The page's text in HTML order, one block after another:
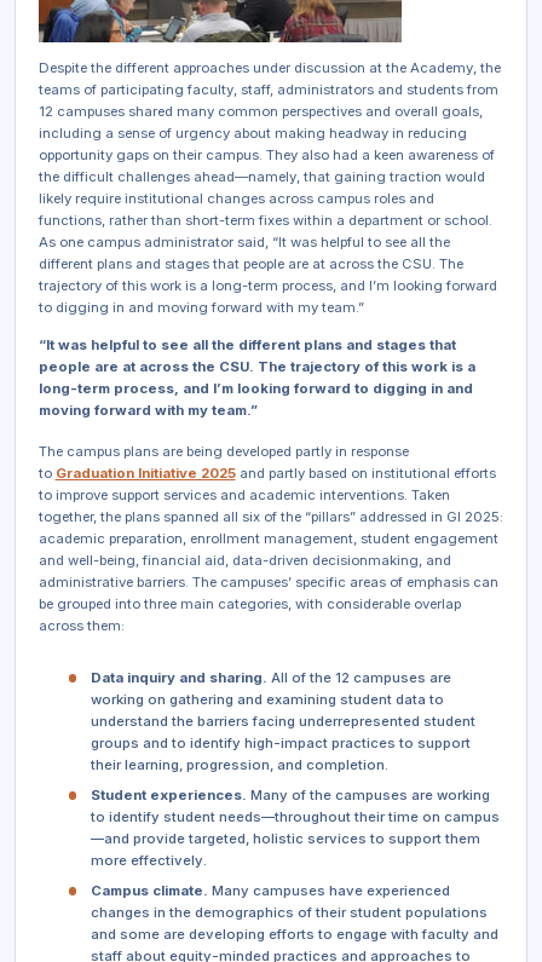
Despite the different approaches under discussion at the Academy, the
teams of participating faculty, staff, administrators and students from
12 campuses shared many common perspectives and overall goals,
including a sense of urgency about making headway in reducing
opportunity gaps on their campus. They also had a keen awareness of
the difficult challenges ahead—namely, that gaining traction would
likely require institutional changes across campus roles and
functions, rather than short-term fixes within a department or school.
As one campus administrator said, “It was helpful to see all the
different plans and stages that people are at across the CSU. The
trajectory of this work is a long-term process, and I’m looking forward
to digging in and moving forward with my team.”
“It was helpful to see all the different plans and stages that
people are at across the CSU. The trajectory of this work is a
long-term process, and I’m looking forward to digging in and
moving forward with my team.”
The campus plans are being developed partly in response
to Graduation Initiative 2025and partly based on institutional efforts
to improve support services and academic interventions. Taken
together, the plans spanned all six of the “pillars” addressed in GI 2025:
academic preparation, enrollment management, student engagement
and well-being, financial aid, data-driven decisionmaking, and
administrative barriers. The campuses’ specific areas of emphasis can
be grouped into three main categories, with considerable overlap
across them:
Data inquiry and sharing. All of the 12 campuses are
working on gathering and examining student data to
understand the barriers facing underrepresented student
groups and to identify high-impact practices to support
their learning, progression, and completion.
Student experiences. Many of the campuses are working
to identify student needs—throughout their time on campus
—and provide targeted, holistic services to support them
more effectively.
Campus climate. Many campuses have experienced
changes in the demographics of their student populations
and some are developing efforts to engage with faculty and
staff about equity-minded practices and approaches to